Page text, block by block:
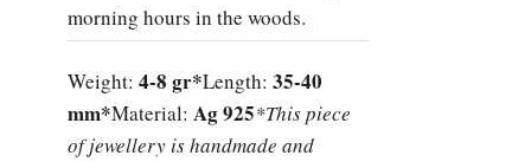
morning hours in the woods.
Weight: 4-8 gr*Length: 35-40
mm*Material: Ag 925*This piece
of jewellery is handmade and